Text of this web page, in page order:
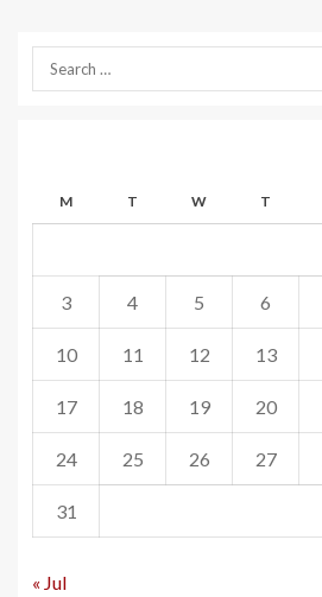
M T W T
3 4 5 6
10 11 12 13
17 18 19 20
24 25 26 27
31
« Jul